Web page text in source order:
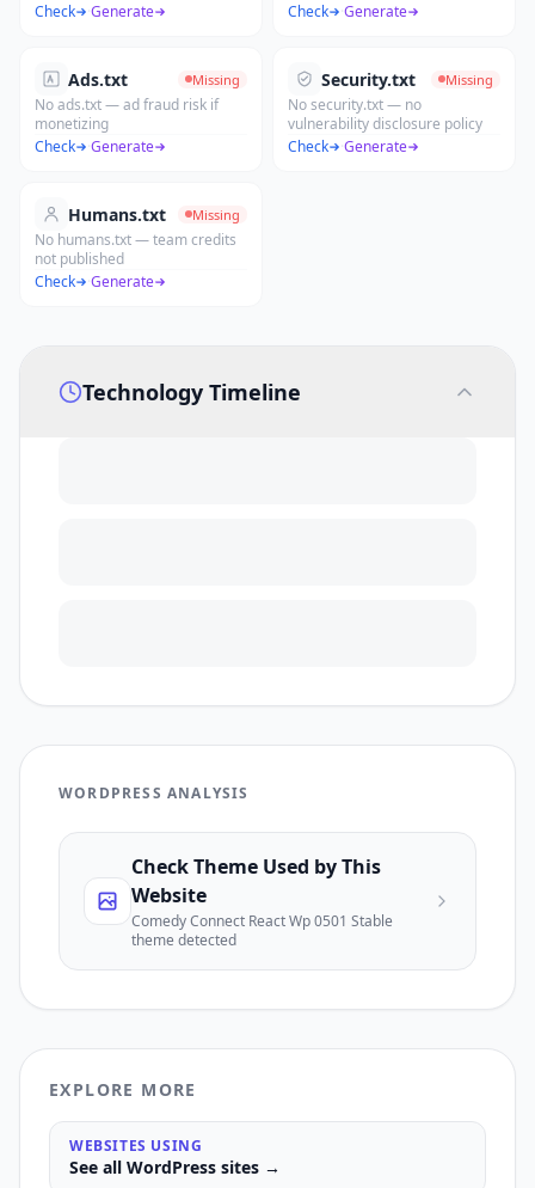
Check
·Generate
Check
·Generate
Ads.txt Missing
No ads.txt — ad fraud risk if
monetizing
Check
·Generate
Security.txt Missing
No security.txt — no
vulnerability disclosure policy
Check
·Generate
Humans.txt Missing
No humans.txt — team credits
not published
Check
·Generate
Technology Timeline
WORDPRESS ANALYSIS
Check Theme Used by This
Website
Comedy Connect React Wp 0501 Stable
theme detected
EXPLORE MORE
WEBSITES USING
See all WordPress sites →